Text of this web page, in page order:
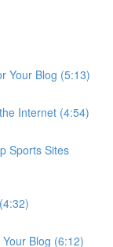
Your Blog (5:13)
Internet (4:54)
Sports Sites
Blog (6:12)